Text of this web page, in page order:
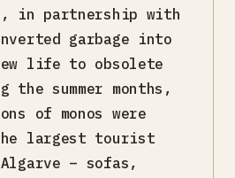
in partnership with
garbage into
life to obsolete
the summer months,
of monos were
largest tourist
– sofas,